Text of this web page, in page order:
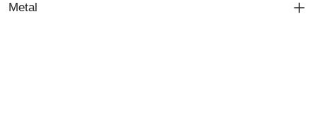
Metal